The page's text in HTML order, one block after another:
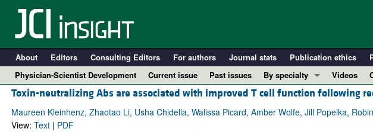
About Editors Consulting Editors For authors Journal stats Publication ethics
Physician-Scientist Development
Current issue Past issues
By specialty
COVID-19
Cardiology
Videos
Toxin-neutralizing Abs are associated with improved T cell function following
Maureen Kleinhenz, Zhaotao Li, Usha Chidella, Walissa Picard, Amber Wolfe, Jill Popelka,
View: Text| PDF